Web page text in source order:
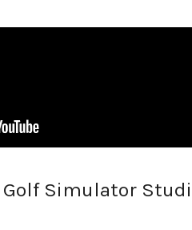
Golf Simulator